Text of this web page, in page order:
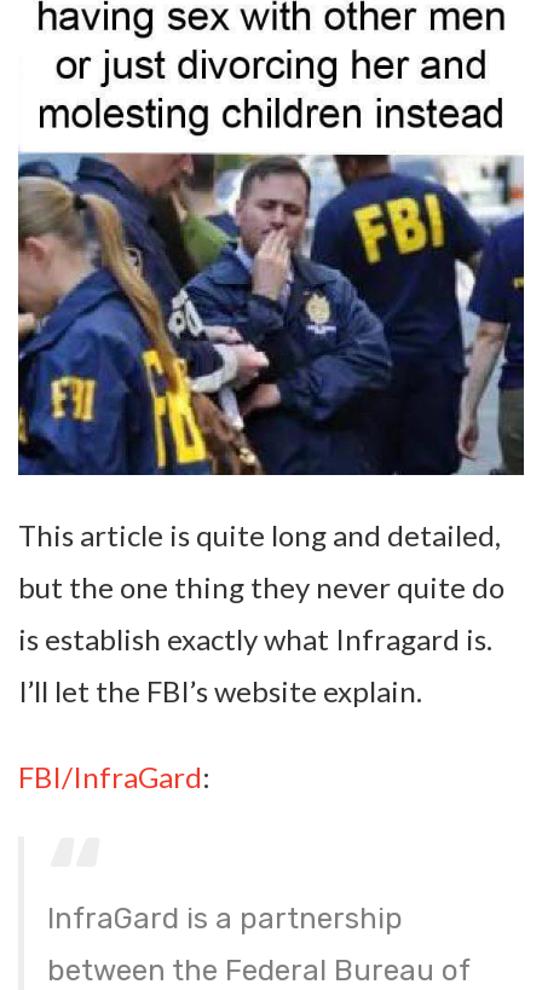
This article is quite long and detailed,
but the one thing they never quite do
is establish exactly what Infragard is.
I’ll let the FBI’s website explain.
FBI/InfraGard:
InfraGard is a partnership
between the Federal Bureau of